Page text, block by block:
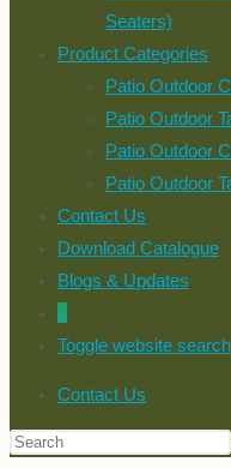
Seaters)
Product Categories
Patio Outdoor
Patio Outdoor
Patio Outdoor
Patio Outdoor
Contact Us
Download Catalogue
Blogs & Updates
0
Toggle website search
Contact Us